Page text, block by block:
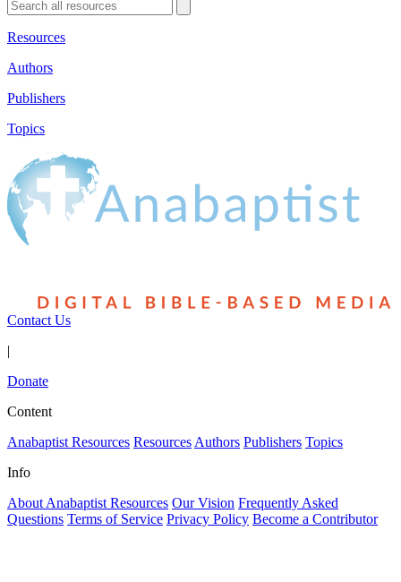
Resources
Authors
Publishers
Topics
Contact Us
|
Donate
Content
Anabaptist Resources Resources Authors Publishers Topics
Info
About Anabaptist Resources Our Vision Frequently Asked
Questions Terms of Service Privacy Policy Become a Contributor